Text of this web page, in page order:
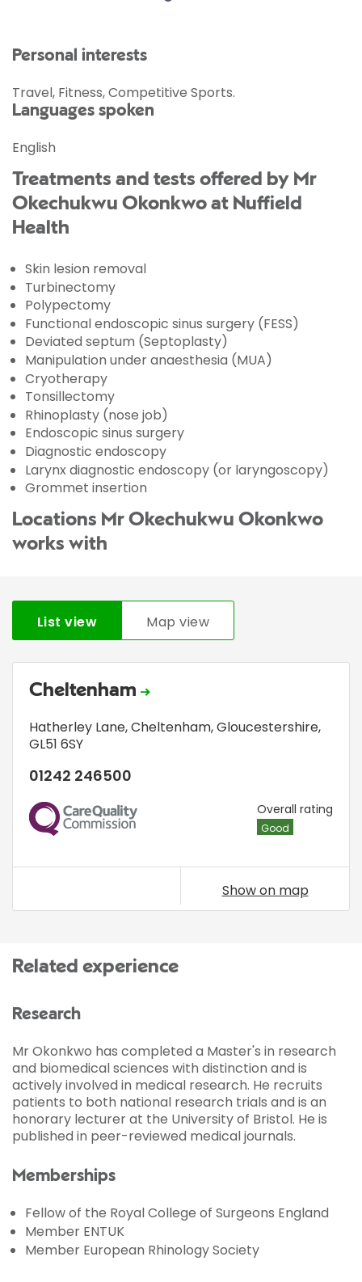
Personal interests
Travel, Fitness, Competitive Sports.
Languages spoken
English
Treatments and tests offered by Mr
Okechukwu Okonkwo at Nuffield
Health
Skin lesion removal
Turbinectomy
Polypectomy
Functional endoscopic sinus surgery (FESS)
Deviated septum (Septoplasty)
Manipulation under anaesthesia (MUA)
Cryotherapy
Tonsillectomy
Rhinoplasty (nose job)
Endoscopic sinus surgery
Diagnostic endoscopy
Larynx diagnostic endoscopy (or laryngoscopy)
Grommet insertion
Locations Mr Okechukwu Okonkwo
works with
List view Map view
Cheltenham
Hatherley Lane,Cheltenham, Gloucestershire,
GL51 6SY
01242 246500
CQC Overall rating
Good
Show on map
Related experience
Research
Mr Okonkwo has completed a Master's in research
and biomedical sciences with distinction and is
actively involved in medical research. He recruits
patients to both national research trials and is an
honorary lecturer at the University of Bristol. He is
published in peer-reviewed medical journals.
Memberships
Fellow of the Royal College of Surgeons England
Member ENTUK
Member European Rhinology Society